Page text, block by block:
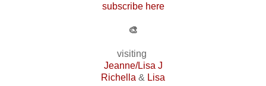
subscribe here
🎨
visiting
Jeanne/Lisa J
Richella & Lisa